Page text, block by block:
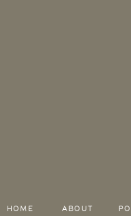
HOME ABOUT